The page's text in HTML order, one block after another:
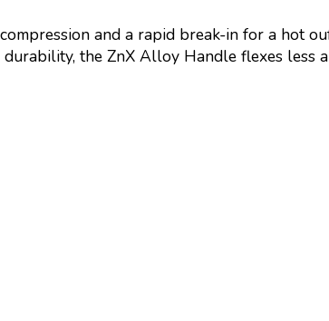
and a rapid break-in for a hot
the ZnX Alloy Handle flexes